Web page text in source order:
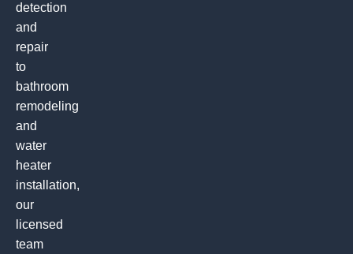
detection
and
repair
to
bathroom
remodeling
and
water
heater
installation,
our
licensed
team